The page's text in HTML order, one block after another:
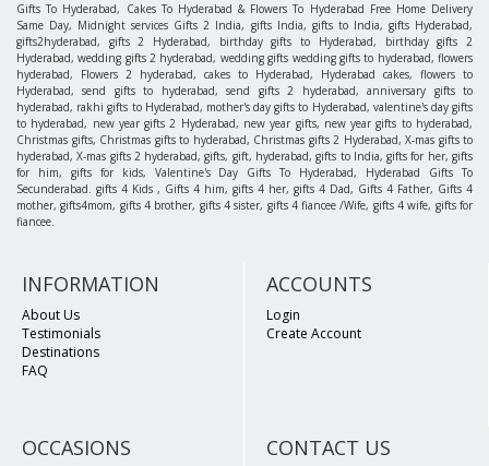
Gifts To Hyderabad, Cakes To Hyderabad & Flowers To Hyderabad Free Home Delivery
Same Day, Midnight services Gifts 2 India, gifts India, gifts to India, gifts Hyderabad,
gifts2hyderabad, gifts 2 Hyderabad, birthday gifts to Hyderabad, birthday gifts 2
Hyderabad, wedding gifts 2 hyderabad, wedding gifts wedding gifts to hyderabad, flowers
hyderabad, Flowers 2 hyderabad, cakes to Hyderabad, Hyderabad cakes, flowers to
Hyderabad, send gifts to hyderabad, send gifts 2 hyderabad, anniversary gifts to
hyderabad, rakhi gifts to Hyderabad, mother's day gifts to Hyderabad, valentine's day gifts
to hyderabad, new year gifts 2 Hyderabad, new year gifts, new year gifts to hyderabad,
Christmas gifts, Christmas gifts to hyderabad, Christmas gifts 2 Hyderabad, X-mas gifts to
hyderabad, X-mas gifts 2 hyderabad, gifts, gift, hyderabad, gifts to India, gifts for her, gifts
for him, gifts for kids, Valentine's Day Gifts To Hyderabad, Hyderabad Gifts To
Secunderabad. gifts 4 Kids , Gifts 4 him, gifts 4 her, gifts 4 Dad, Gifts 4 Father, Gifts 4
mother, gifts4mom, gifts 4 brother, gifts 4 sister, gifts 4 fiancee /Wife, gifts 4 wife, gifts for
fiancee.
INFORMATION
About Us
Testimonials
Destinations
FAQ
ACCOUNTS
Login
Create Account
OCCASIONS CONTACT US